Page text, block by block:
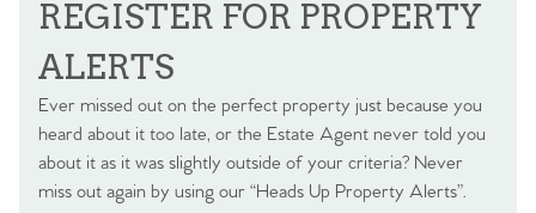
REGISTER FOR PROPERTY
ALERTS
Ever missed out on the perfect property just because you
heard about it too late, or the Estate Agent never told you
about it as it was slightly outside of your criteria? Never
miss out again by using our “Heads Up Property Alerts”.